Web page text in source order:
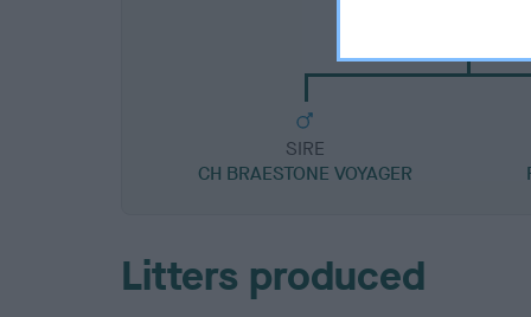
SIRE
CH BRAESTONE VOYAGER
Litters produced